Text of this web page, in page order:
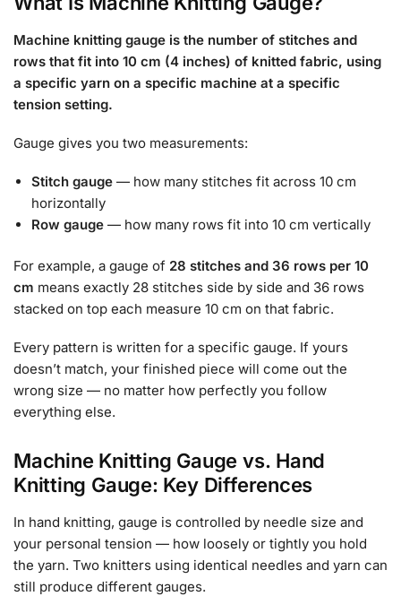
Machine knitting gauge is the number of stitches and
rows that fit into 10 cm (4 inches) of knitted fabric, using
a specific yarn on a specific machine at a specific
tension setting.
Gauge gives you two measurements:
Stitch gauge — how many stitches fit across 10 cm
horizontally
Row gauge — how many rows fit into 10 cm vertically
For example, a gauge of 28 stitches and 36 rows per 10
cm means exactly 28 stitches side by side and 36 rows
stacked on top each measure 10 cm on that fabric.
Every pattern is written for a specific gauge. If yours
doesn’t match, your finished piece will come out the
wrong size — no matter how perfectly you follow
everything else.
Machine Knitting Gauge vs. Hand
Knitting Gauge: Key Differences
In hand knitting, gauge is controlled by needle size and
your personal tension — how loosely or tightly you hold
the yarn. Two knitters using identical needles and yarn can
still produce different gauges.